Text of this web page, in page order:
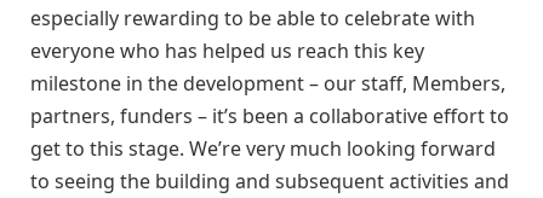
especially rewarding to be able to celebrate with
everyone who has helped us reach this key
milestone in the development – our staff, Members,
partners, funders – it’s been a collaborative effort to
get to this stage. We’re very much looking forward
to seeing the building and subsequent activities and